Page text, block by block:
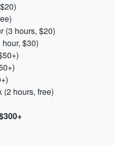
(3 hours, $20)
$30)
(2 hours, free)